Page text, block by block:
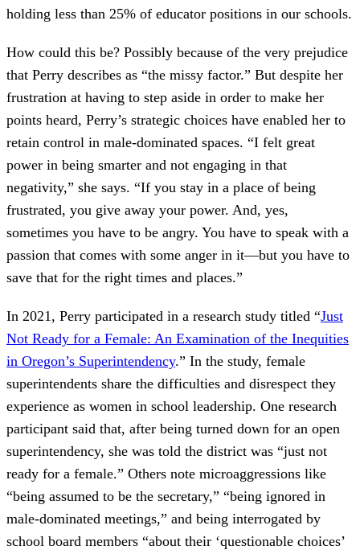
holding less than 25% of educator positions in our schools.
How could this be? Possibly because of the very prejudice
that Perry describes as “the missy factor.” But despite her
frustration at having to step aside in order to make her
points heard, Perry’s strategic choices have enabled her to
retain control in male-dominated spaces. “I felt great
power in being smarter and not engaging in that
negativity,” she says. “If you stay in a place of being
frustrated, you give away your power. And, yes,
sometimes you have to be angry. You have to speak with a
passion that comes with some anger in it—but you have to
save that for the right times and places.”
In 2021, Perry participated in a research study titled “Just
Not Ready for a Female: An Examination of the Inequities
in Oregon’s Superintendency.” In the study, female
superintendents share the difficulties and disrespect they
experience as women in school leadership. One research
participant said that, after being turned down for an open
superintendency, she was told the district was “just not
ready for a female.” Others note microaggressions like
“being assumed to be the secretary,” “being ignored in
male-dominated meetings,” and being interrogated by
school board members “about their ‘questionable choices’